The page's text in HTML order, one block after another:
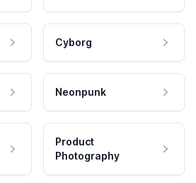
Cyborg
Neonpunk
Product
Photography